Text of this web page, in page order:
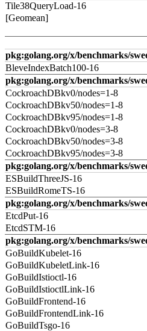
Tile38QueryLoad-16
[Geomean]
pkg:golang.org/x/benchmarks/
BleveIndexBatch100-16
pkg:golang.org/x/benchmarks/
CockroachDBkv0/nodes=1-8
CockroachDBkv50/nodes=1-8
CockroachDBkv95/nodes=1-8
CockroachDBkv0/nodes=3-8
CockroachDBkv50/nodes=3-8
CockroachDBkv95/nodes=3-8
pkg:golang.org/x/benchmarks/
ESBuildThreeJS-16
ESBuildRomeTS-16
pkg:golang.org/x/benchmarks/
EtcdPut-16
EtcdSTM-16
pkg:golang.org/x/benchmarks/
GoBuildKubelet-16
GoBuildKubeletLink-16
GoBuildIstioctl-16
GoBuildIstioctlLink-16
GoBuildFrontend-16
GoBuildFrontendLink-16
GoBuildTsgo-16